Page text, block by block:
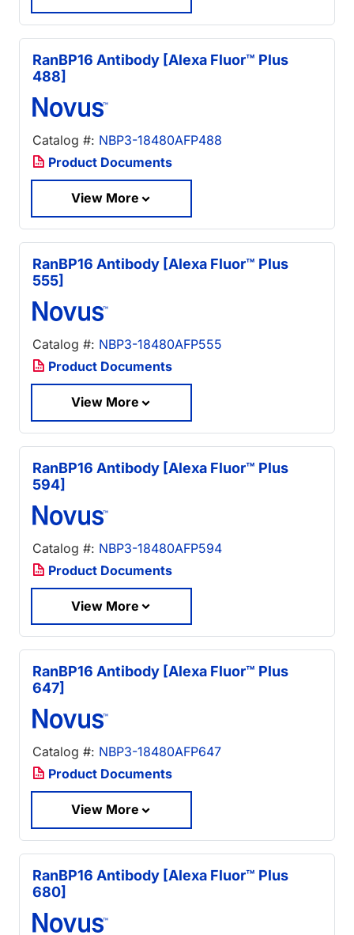
RanBP16 Antibody [Alexa Fluor™ Plus
488]
Catalog #: NBP3-18480AFP488
Product Documents
View More
RanBP16 Antibody [Alexa Fluor™ Plus
555]
Catalog #: NBP3-18480AFP555
Product Documents
View More
RanBP16 Antibody [Alexa Fluor™ Plus
594]
Catalog #: NBP3-18480AFP594
Product Documents
View More
RanBP16 Antibody [Alexa Fluor™ Plus
647]
Catalog #: NBP3-18480AFP647
Product Documents
View More
RanBP16 Antibody [Alexa Fluor™ Plus
680]